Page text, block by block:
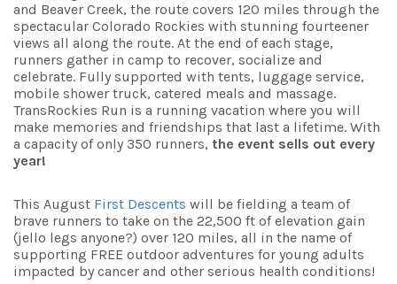
and Beaver Creek, the route covers 120 miles through the
spectacular Colorado Rockies with stunning fourteener
views all along the route. At the end of each stage,
runners gather in camp to recover, socialize and
celebrate. Fully supported with tents, luggage service,
mobile shower truck, catered meals and massage.
TransRockies Run is a running vacation where you will
make memories and friendships that last a lifetime. With
a capacity of only 350 runners, the event sells out every
year!
This August First Descents will be fielding a team of
brave runners to take on the 22,500 ft of elevation gain
(jello legs anyone?) over 120 miles, all in the name of
supporting FREE outdoor adventures for young adults
impacted by cancer and other serious health conditions!